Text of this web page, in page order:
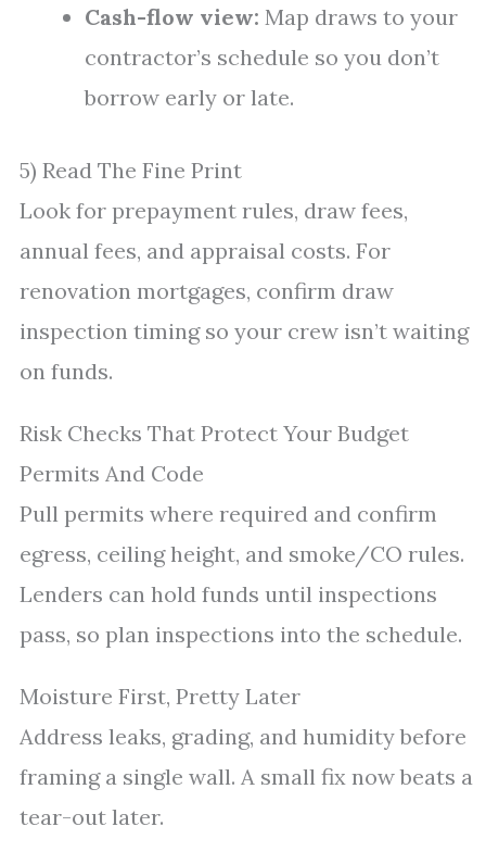
Cash-flow view: Map draws to your
contractor’s schedule so you don’t
borrow early or late.
5) Read The Fine Print
Look for prepayment rules, draw fees,
annual fees, and appraisal costs. For
renovation mortgages, confirm draw
inspection timing so your crew isn’t waiting
on funds.
Risk Checks That Protect Your Budget
Permits And Code
Pull permits where required and confirm
egress, ceiling height, and smoke/CO rules.
Lenders can hold funds until inspections
pass, so plan inspections into the schedule.
Moisture First, Pretty Later
Address leaks, grading, and humidity before
framing a single wall. A small fix now beats a
tear-out later.